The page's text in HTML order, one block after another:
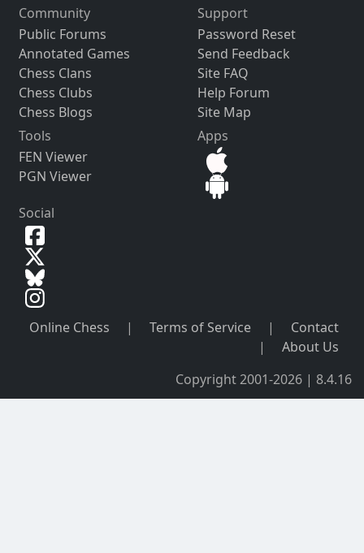
Community
Public Forums
Annotated Games
Chess Clans
Chess Clubs
Chess Blogs
Support
Password Reset
Send Feedback
Site FAQ
Help Forum
Site Map
Tools
FEN Viewer
PGN Viewer
Apps
Social
Online Chess | Terms of Service |
Contact
|
About Us
Copyright 2001-2026 | 8.4.16